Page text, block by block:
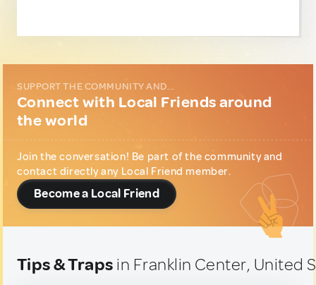
SUPPORT THE COMMUNITY AND...
Connect with Local Friends around
the world
Join the conversation! Be part of the community and
contact directly any Local Friend member.
Become a Local Friend
Tips & Traps in Franklin Center, United